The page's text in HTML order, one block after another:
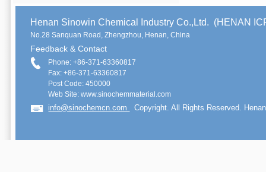
Henan Sinowin Chemical Industry Co.,Ltd. (HENAN
No.28 Sanquan Road, Zhengzhou, Henan, China
Feedback & Contact
Phone: +86-371-63360817
Fax: +86-371-63360817
Post Code: 450000
Web Site: www.sinochemmaterial.com
info@sinochemcn.com Copyright. All Rights Reserved.